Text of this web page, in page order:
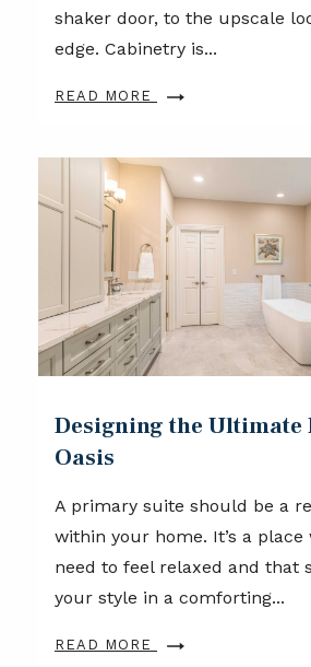
shaker door, to the upscale
edge. Cabinetry is...
READ MORE
Designing the Ultimate
Oasis
A primary suite should be a
within your home. It’s a place
need to feel relaxed and that
your style in a comforting...
READ MORE